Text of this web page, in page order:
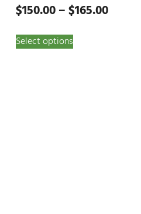
$150.00–$165.00
Select options